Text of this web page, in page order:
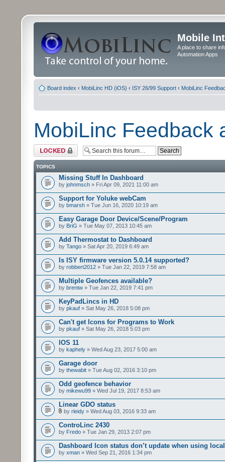
Mobile
A place to share
Automation Apps
Board index ‹ MobiLinc HD (iOS) ‹ ISY 26/99 Support ‹ MobiLinc
MobiLinc Feedback
Forum locked
TOPICS
Missing Stuff In Dashboard
by johnmsch » Fri Apr 09, 2021 11:00 am
Support for Yoluke webCam
by bmarsh » Tue Jun 16, 2020 10:19 am
Easy Garage Door Device/Scene/Program
by BriG » Tue May 07, 2013 10:45 am
Add Thermostat to Dashboard
by Tango » Sat Apr 20, 2019 6:49 am
Is ISY firmware version 5.0.14 supported?
by robbert2012 » Tue Jan 22, 2019 7:58 am
Multiple Geofences available?
by brentw » Tue Jan 22, 2019 7:41 pm
KeyPadLincs in HD
by pkauf » Sat May 26, 2018 5:08 pm
Can't get Icons for Programs to Work
by pkauf » Sat May 26, 2018 5:03 pm
IOS 11
by kaphely » Wed Aug 23, 2017 5:00 am
Garage door
by thewabit » Tue Aug 02, 2016 3:10 pm
Odd geofence behavior
by mikewu99 » Wed Jul 19, 2017 8:53 am
Linear GDO status
by rleidy » Wed Aug 03, 2016 9:33 am
ControLinc 2430
by Fredo » Tue Jan 29, 2013 2:07 pm
Dashboard Icon status don’t update when using
by xman » Wed Sep 21, 2016 1:34 pm